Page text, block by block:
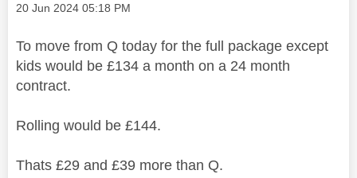
Message posted on
‎20 Jun 2024 05:18 PM
To move from Q today for the full package except
kids would be £134 a month on a 24 month
contract.
Rolling would be £144.
Thats £29 and £39 more than Q.